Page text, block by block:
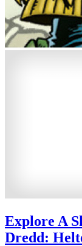
Explore A
Dredd: